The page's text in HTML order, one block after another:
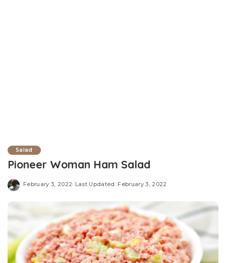
Salad
Pioneer Woman Ham Salad
February 3, 2022 Last Updated: February 3, 2022